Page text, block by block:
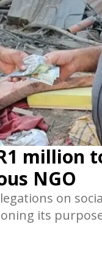
million
NGO
on
its